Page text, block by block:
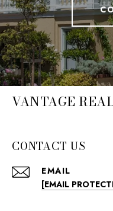
VANTAGE
CONTACT US
EMAIL
[EMAIL